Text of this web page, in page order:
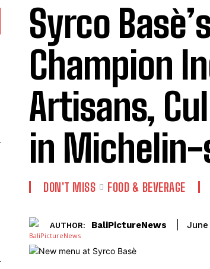
Syrco
Champion
Artisans,
in
DON'T MISS FOOD & BEVERAGE
AUTHOR: BaliPictureNews